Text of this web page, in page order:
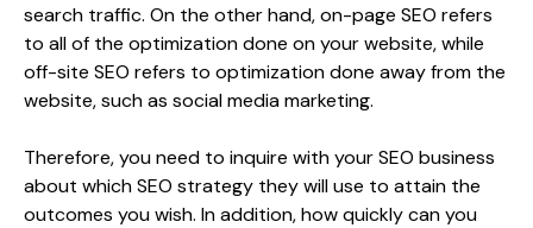
search traffic. On the other hand, on-page SEO refers
to all of the optimization done on your website, while
off-site SEO refers to optimization done away from the
website, such as social media marketing.
Therefore, you need to inquire with your SEO business
about which SEO strategy they will use to attain the
outcomes you wish. In addition, how quickly can you